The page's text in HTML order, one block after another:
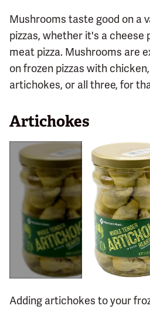
Mushrooms taste good on a
pizzas, whether it's a cheese
meat pizza. Mushrooms are
on frozen pizzas with
artichokes, or all three, for
Artichokes
Adding artichokes to your